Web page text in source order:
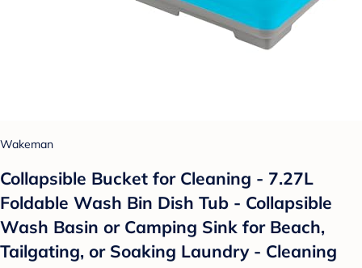
Wakeman
Collapsible Bucket for Cleaning - 7.27L
Foldable Wash Bin Dish Tub - Collapsible
Wash Basin or Camping Sink for Beach,
Tailgating, or Soaking Laundry - Cleaning